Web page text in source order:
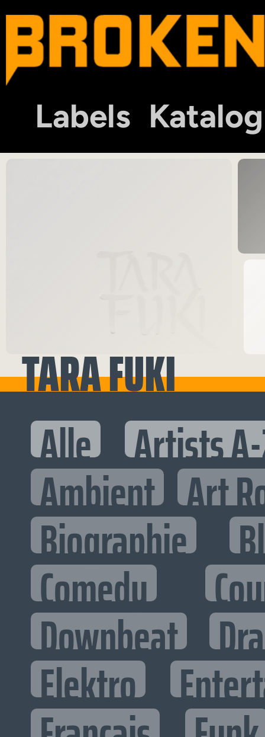
Labels Katalog
TARA FUKI
Alle Artists
Ambient Art
Biographie
Comedy
Downbeat
Elektro